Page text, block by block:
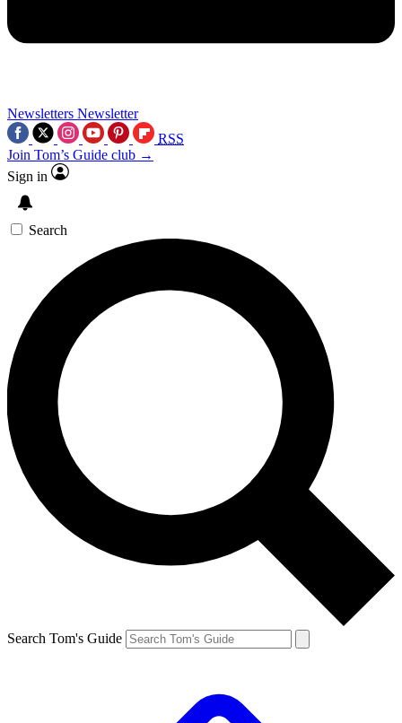
Newsletters Newsletter
RSS
Join Tom’s Guide club →
Sign in
Search
Search Tom's Guide